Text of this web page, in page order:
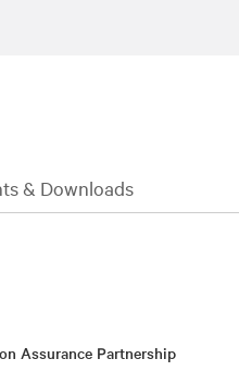
& Downloads
Assurance Partnership